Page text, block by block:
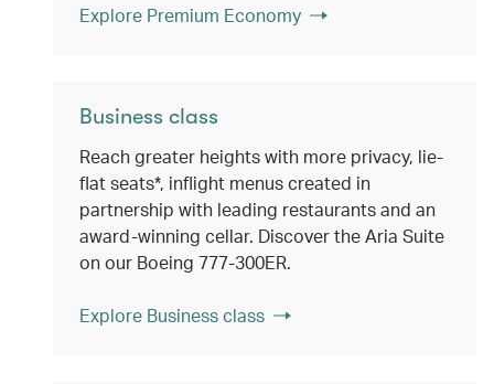
Explore Premium Economy
Business class
Reach greater heights with more privacy, lie-
flat seats*, inflight menus created in
partnership with leading restaurants and an
award-winning cellar. Discover the Aria Suite
on our Boeing 777-300ER.
Explore Business class